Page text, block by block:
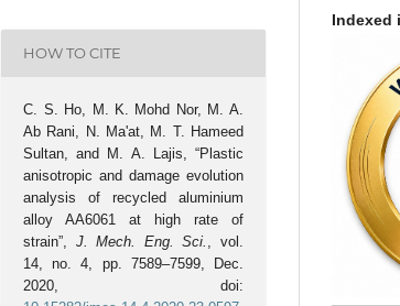
HOW TO CITE
C. S. Ho, M. K. Mohd Nor, M. A.
Ab Rani, N. Ma'at, M. T. Hameed
Sultan, and M. A. Lajis, “Plastic
anisotropic and damage evolution
analysis of recycled aluminium
alloy AA6061 at high rate of
strain”, J. Mech. Eng. Sci.
, vol.
14, no. 4, pp. 7589–7599, Dec.
2020, doi:
Indexed